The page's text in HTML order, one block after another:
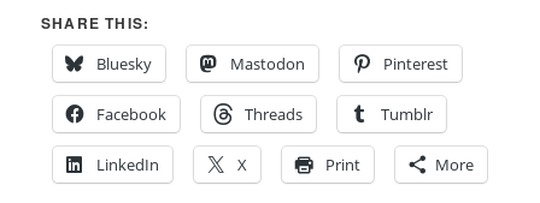
SHARE THIS:
Bluesky
Mastodon Pinterest
Facebook Threads Tumblr
LinkedIn X Print More